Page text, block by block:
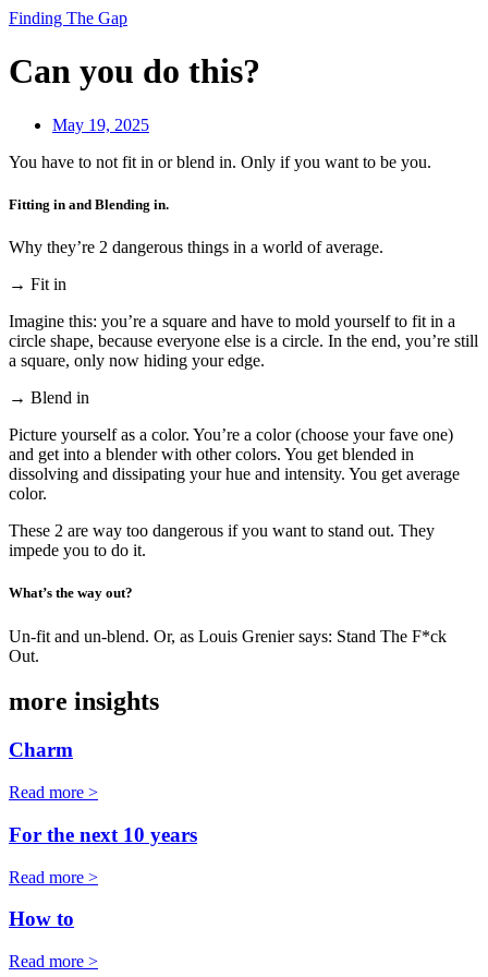
Finding The Gap
Can you do this?
May 19, 2025
You have to not fit in or blend in. Only if you want to be you.
Fitting in and Blending in.
Why they’re 2 dangerous things in a world of average.
→ Fit in
Imagine this: you’re a square and have to mold yourself to fit in a
circle shape, because everyone else is a circle. In the end, you’re still
a square, only now hiding your edge.
→ Blend in
Picture yourself as a color. You’re a color (choose your fave one)
and get into a blender with other colors. You get blended in
dissolving and dissipating your hue and intensity. You get average
color.
These 2 are way too dangerous if you want to stand out. They
impede you to do it.
What’s the way out?
Un-fit and un-blend. Or, as Louis Grenier says: Stand The F*ck
Out.
more insights
Charm
Read more >
For the next 10 years
Read more >
How to
Read more >